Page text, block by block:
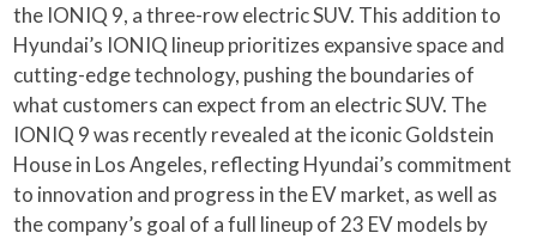
the IONIQ 9, a three-row electric SUV. This addition to
Hyundai’s IONIQ lineup prioritizes expansive space and
cutting-edge technology, pushing the boundaries of
what customers can expect from an electric SUV. The
IONIQ 9 was recently revealed at the iconic Goldstein
House in Los Angeles, reflecting Hyundai’s commitment
to innovation and progress in the EV market, as well as
the company’s goal of a full lineup of 23 EV models by